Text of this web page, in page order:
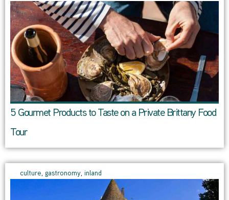
5 Gourmet Products to Taste on a Private Brittany Food
Tour
culture, gastronomy, inland